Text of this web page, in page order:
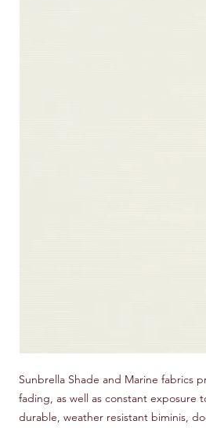
Sunbrella Shade and Marine fabrics
fading, as well as constant exposure
durable, weather resistant biminis,